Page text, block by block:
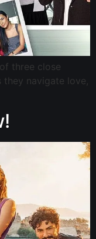
three close
they navigate love,